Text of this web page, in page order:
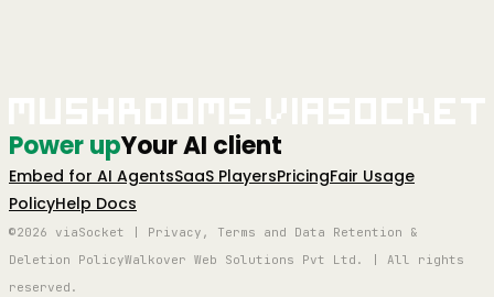
Power upYour AI client
Embed for AI AgentsSaaS PlayersPricingFair Usage
PolicyHelp Docs
©2026 viaSocket | Privacy, Terms and Data Retention &
Deletion PolicyWalkover Web Solutions Pvt Ltd. | All rights
reserved.